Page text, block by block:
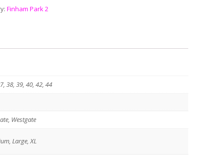
Finham Park 2
38, 39, 40, 42, 44
Westgate
Large, XL